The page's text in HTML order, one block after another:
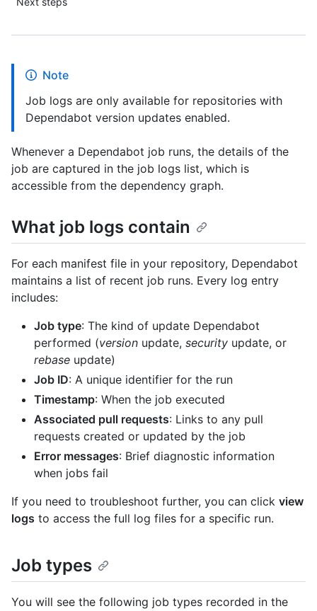
Note
Job logs are only available for repositories with
Dependabot version updates enabled.
Whenever a Dependabot job runs, the details of the
job are captured in the job logs list, which is
accessible from the dependency graph.
What job logs contain
For each manifest file in your repository, Dependabot
maintains a list of recent job runs. Every log entry
includes:
Job type: The kind of update Dependabot
performed (version update, security update, or
rebase update)
Job ID: A unique identifier for the run
Timestamp: When the job executed
Associated pull requests: Links to any pull
requests created or updated by the job
Error messages: Brief diagnostic information
when jobs fail
If you need to troubleshoot further, you can click view
logs to access the full log files for a specific run.
Job types
You will see the following job types recorded in the